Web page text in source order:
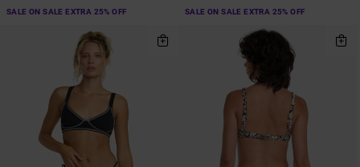
SALE ON SALE EXTRA 25% OFF SALE ON SALE EXTRA 25% OFF